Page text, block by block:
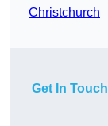
Christchurch
Get In Touch